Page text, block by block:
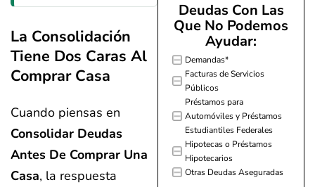
La Consolidación
Tiene Dos Caras Al
Comprar Casa
Cuando piensas en
Consolidar Deudas
Antes De Comprar Una
Casa, la respuesta
Deudas Con Las
Que No Podemos
Ayudar:
Demandas*
Facturas de Servicios
Públicos
Préstamos para
Automóviles y Préstamos
Estudiantiles Federales
Hipotecas o Préstamos
Hipotecarios
Otras Deudas Aseguradas